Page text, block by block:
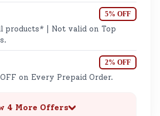
5% OFF
products* | Not valid on Top
2% OFF
on Every Prepaid Order.
4 More Offers